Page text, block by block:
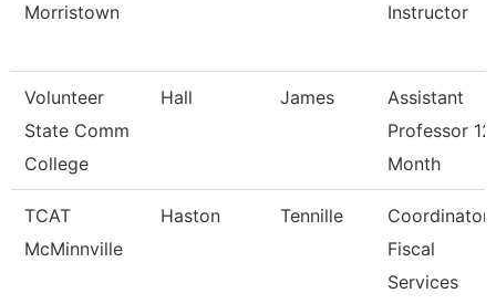
Morristown
Instructor
Volunteer
State Comm
College
Hall James
Assistant
Professor 12
Month
TCAT
McMinnville
Haston Tennille
Coordinator
Fiscal
Services